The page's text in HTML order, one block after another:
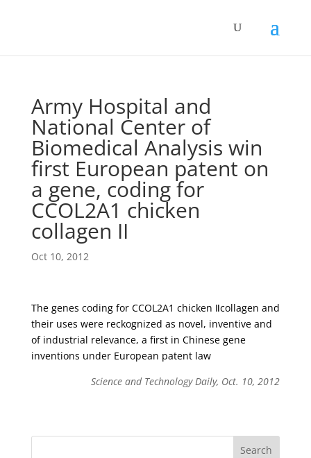
Army Hospital and
National Center of
Biomedical Analysis win
first European patent on
a gene, coding for
CCOL2A1 chicken
collagen II
Oct 10, 2012
The genes coding for CCOL2A1 chicken Ⅱcollagen and
their uses were reckognized as novel, inventive and
of industrial relevance, a first in Chinese gene
inventions under European patent law
Science and Technology Daily, Oct. 10, 2012